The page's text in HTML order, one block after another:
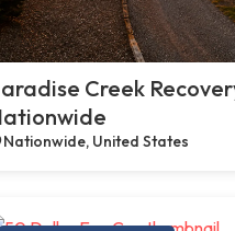
Creek
Nationwide, United States